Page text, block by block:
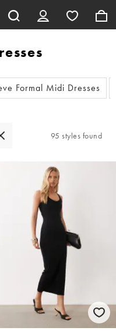
Formal Midi Dresses
95 styles found